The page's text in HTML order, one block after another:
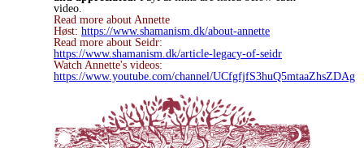
video.
Read more about Annette
Høst: https://www.shamanism.dk/about-annette
Read more about Seidr:
https://www.shamanism.dk/article-legacy-of-seidr
Watch Annette's videos:
https://www.youtube.com/channel/UCfgfjfS3huQ5mtaaZhsZDAg